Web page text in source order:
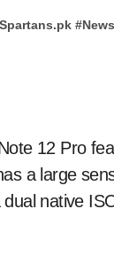
#News
12 Pro
a large
native